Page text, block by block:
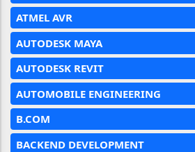
ATMEL AVR
AUTODESK MAYA
AUTODESK REVIT
AUTOMOBILE ENGINEERING
B.COM
BACKEND DEVELOPMENT